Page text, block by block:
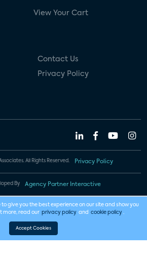
View Your Cart
Contact Us
Privacy Policy
All Rights Reserved. Privacy Policy
By Agency Partner Interactive
to give you the best experience on our site and show you
more, read our privacy policy and cookie policy .
Accept Cookies